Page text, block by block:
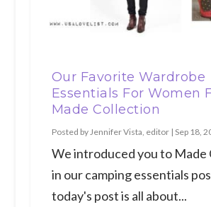
Our Favorite Wardrobe
Essentials For Women
Made Collection
Posted byJennifer Vista, editor| Sep 18,
We introduced you to Made
in our camping essentials
today's post is all about...